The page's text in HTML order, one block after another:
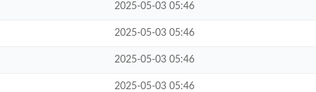
2025-05-03 05:46
2025-05-03 05:46
2025-05-03 05:46
2025-05-03 05:46